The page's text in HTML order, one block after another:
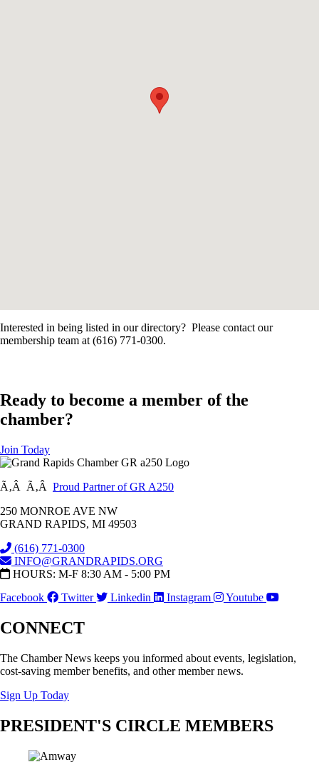
Interested in being listed in our directory? Please contact our
membership team at (616) 771-0300.
Ready to become a member of the
chamber?
Join Today
Ã‚Â Ã‚Â Proud Partner of GR A250
250 MONROE AVE NW
GRAND RAPIDS, MI 49503
(616) 771-0300
INFO@GRANDRAPIDS.ORG
HOURS: M-F 8:30 AM - 5:00 PM
Facebook
Twitter Linkedin Instagram Youtube
CONNECT
The Chamber News keeps you informed about events, legislation,
cost-saving member benefits, and other member news.
Sign Up Today
PRESIDENT'S CIRCLE MEMBERS